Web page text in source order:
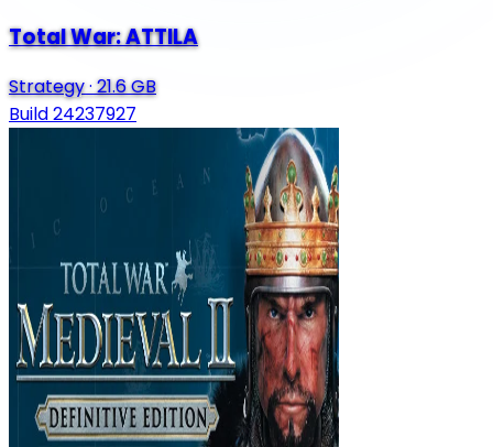
Total War: ATTILA
Strategy·21.6 GB
Build 24237927